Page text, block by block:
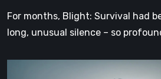
Games
Show
Showcase
For months, Blight: Survival had
long, unusual silence – so